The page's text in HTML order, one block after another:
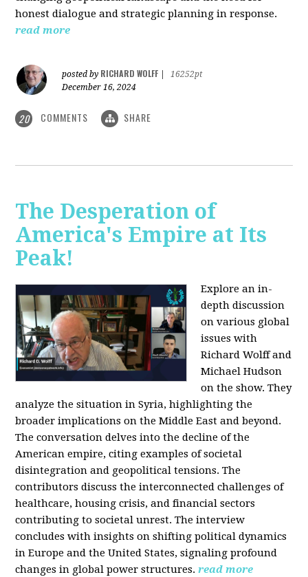
honest dialogue and strategic planning in response.
read more
posted by RICHARD WOLFF
16252pt
December 16, 2024
20 COMMENTS SHARE
The Desperation of
America's Empire at Its
Peak!
Explore an in-
depth discussion
on various global
issues with
Richard Wolff and
Michael Hudson
on the show. They
analyze the situation in Syria, highlighting the
broader implications on the Middle East and beyond.
The conversation delves into the decline of the
American empire, citing examples of societal
disintegration and geopolitical tensions. The
contributors discuss the interconnected challenges of
healthcare, housing crisis, and financial sectors
contributing to societal unrest. The interview
concludes with insights on shifting political dynamics
in Europe and the United States, signaling profound
changes in global power structures. read more